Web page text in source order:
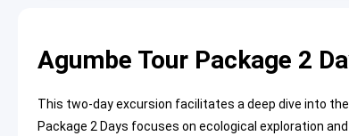
Agumbe Tour Package 2
This two-day excursion facilitates a deep dive into
Package 2 Days focuses on ecological exploration